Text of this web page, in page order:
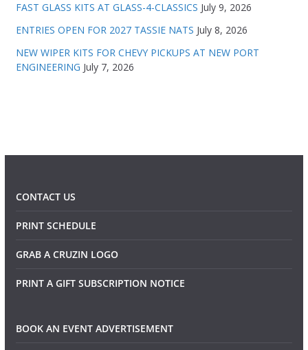
FAST GLASS KITS AT GLASS-4-CLASSICS July 9, 2026
ENTRIES OPEN FOR 2027 TASSIE NATS July 8, 2026
NEW WIPER KITS FOR CHEVY PICKUPS AT NEW PORT
ENGINEERING July 7, 2026
CONTACT US
PRINT SCHEDULE
GRAB A CRUZIN LOGO
PRINT A GIFT SUBSCRIPTION NOTICE
BOOK AN EVENT ADVERTISEMENT